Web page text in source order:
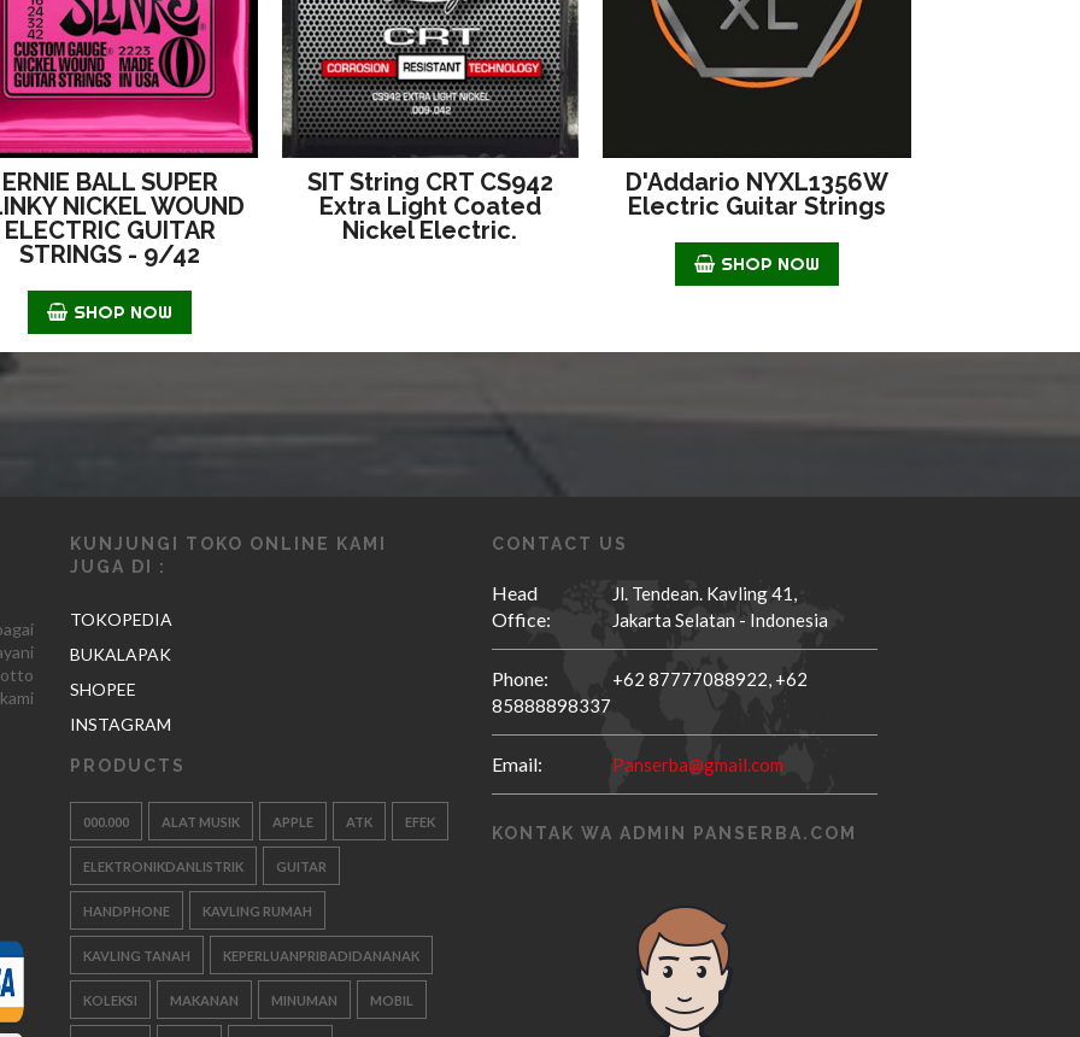
ERNIE BALL SUPER
NICKEL WOUND
ELECTRIC GUITAR
STRINGS - 9/42
SHOP NOW
SIT String CRT CS942
Extra Light Coated
Nickel Electric.
D'Addario NYXL1356W
Electric Guitar Strings
SHOP NOW
KUNJUNGI TOKO ONLINE KAMI
JUGA DI :
TOKOPEDIA
BUKALAPAK
SHOPEE
INSTAGRAM
PRODUCTS
000.000 ALAT MUSIK APPLE ATK EFEK
ELEKTRONIKDANLISTRIK GUITAR
HANDPHONE KAVLING RUMAH
KAVLING TANAH KEPERLUANPRIBADIDANANAK
KOLEKSI MAKANAN MINUMAN MOBIL
CONTACT US
Head
Office:
Jl. Tendean. Kavling 41,
Jakarta Selatan - Indonesia
Phone: +62 87777088922, +62
85888898337
Email: Panserba@gmail.com
KONTAK WA ADMIN PANSERBA.COM